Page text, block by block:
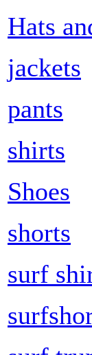
Hats
jackets
pants
shirts
Shoes
shorts
surf